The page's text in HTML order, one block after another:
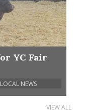
YC Fair
LOCAL NEWS
VIEW ALL